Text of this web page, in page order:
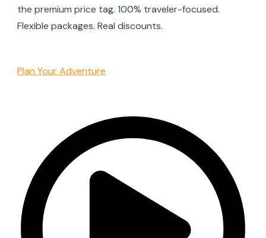
the premium price tag. 100% traveler-focused.
Flexible packages. Real discounts.
Plan Your Adventure